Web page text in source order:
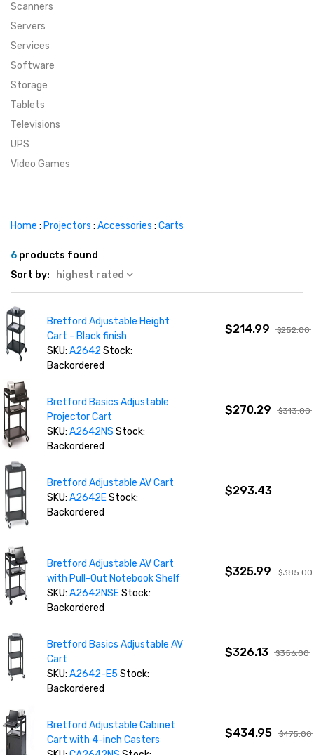
MENU ITEM
MENU ITEM
MENU ITEM
FEATURED BRANDS
MENU ITEM
TRENDING STYLES
TRENDING STYLES
CONTACT
Scanners
Servers
Services
Software
Storage
Tablets
Televisions
UPS
Video Games
Home : Projectors : Accessories : Carts
6 products found
Sort by:
highest rated
Bretford Adjustable Height
Cart - Black finish
SKU:A2642 Stock:
Backordered
$214.99 $252.00
Bretford Basics Adjustable
Projector Cart
SKU:A2642NS Stock:
Backordered
$270.29 $313.00
Bretford Adjustable AV Cart
SKU:A2642EStock:
Backordered
$293.43
Bretford Adjustable AV Cart
with Pull-Out Notebook Shelf
SKU:A2642NSEStock:
Backordered
$325.99 $385.00
Bretford Basics Adjustable AV
Cart
SKU:A2642-E5 Stock:
Backordered
$326.13 $356.00
Bretford Adjustable Cabinet
Cart with 4-inch Casters
$434.95 $475.00